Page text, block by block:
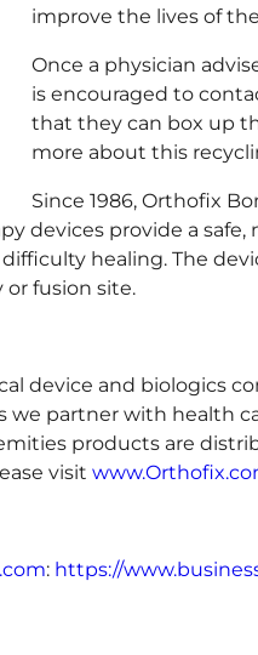
improve the lives of
Once a physician
is encouraged to
that they can box up
more about this
Since 1986, Orthofix
devices provide a
healing. The
fusion site.
device and biologics
partner with health
products are
visit
: https://